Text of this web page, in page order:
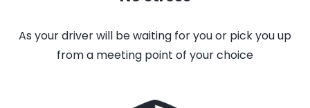
As your driver will be waiting for you or pick you up
from a meeting point of your choice